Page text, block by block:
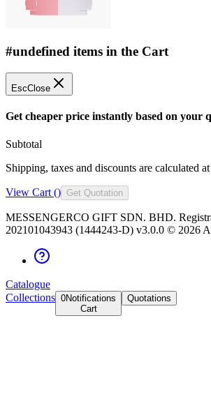
#undefined items in the Cart
EscClose
Get cheaper price instantly based on your
Subtotal
Shipping, taxes and discounts are calculated
View Cart () Get Quotation
MESSENGERCO GIFT SDN. BHD.
202101043943 (1444243-D) v3.0.0 © 2026
Catalogue
Collections 0Notifications
Cart
Quotations